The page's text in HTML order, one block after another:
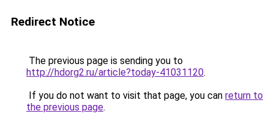
Redirect Notice
The previous page is sending you to
http://hdorg2.ru/article?today-41031120.
If you do not want to visit that page, you can return to
the previous page.